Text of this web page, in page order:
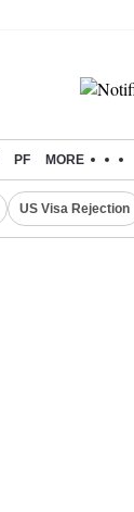
PF MORE
US Visa Rejection